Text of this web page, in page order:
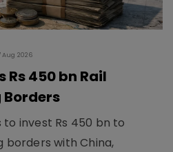
Aug 2026
Rs 450 bn Rail
invest Rs 450 bn to
borders with China,